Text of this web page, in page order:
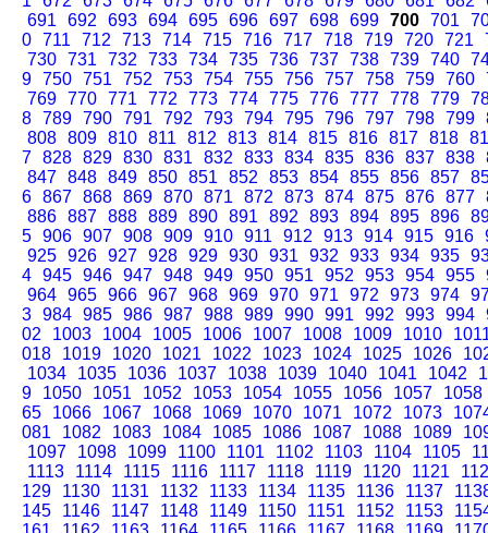
691
692 693 694 695 696 697 698 699 700 701
0 711 712 713 714 715 716 717 718 719 720 721
730 731 732 733 734 735 736 737 738 739 740
9 750 751 752 753 754 755 756 757 758 759 760
769 770 771 772 773 774 775 776 777 778 779
8 789 790 791 792 793 794 795 796 797 798 799
808 809 810 811 812 813 814 815 816 817 818
7 828 829 830 831 832 833 834 835 836 837 838
847 848 849 850 851 852 853 854 855 856 857
6 867 868 869 870 871 872 873 874 875 876 877
886 887 888 889 890 891 892 893 894 895 896
5 906 907 908 909 910 911 912 913 914 915 916
925 926 927 928 929 930 931 932 933 934 935
4 945 946 947 948 949 950 951 952 953 954 955
964 965 966 967 968 969 970 971 972 973 974
3 984 985 986 987 988 989 990 991 992 993 994
02
1003 1004 1005 1006 1007 1008 1009 1010
018
1019 1020 1021 1022 1023 1024 1025 1026
1034
1035 1036 1037 1038 1039 1040 1041 1042
9
1050 1051 1052 1053 1054 1055 1056 1057
1058
65
1066 1067 1068 1069 1070 1071 1072 1073
081
1082 1083 1084 1085 1086 1087 1088 1089
1097
1098 1099 1100 1101 1102 1103 1104 1105
1113
1114 1115 1116 1117 1118 1119 1120 1121
129
1130 1131 1132 1133 1134 1135 1136 1137
145
1146 1147 1148 1149 1150 1151 1152 1153